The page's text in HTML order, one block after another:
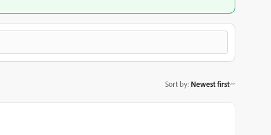
Sort by: Newest first